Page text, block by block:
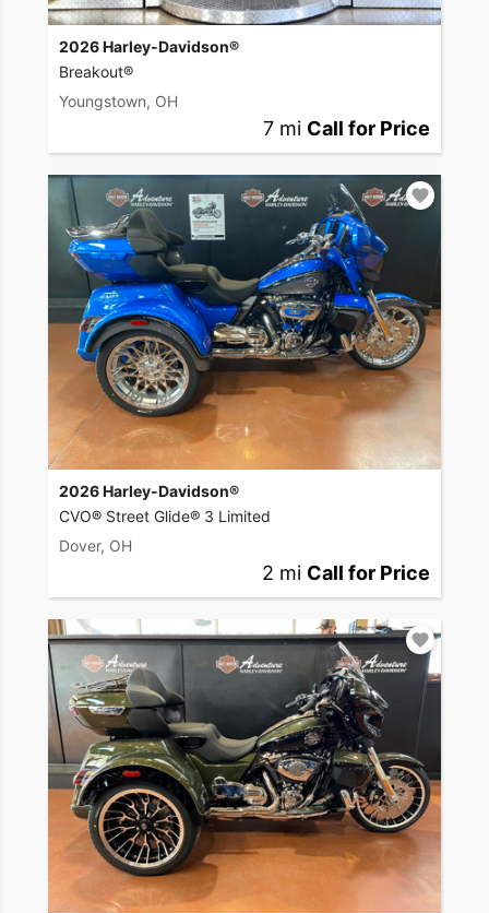
2026 Harley-Davidson®
Breakout®
Youngstown, OH
7 mi Call for Price
2026 Harley-Davidson®
CVO® Street Glide® 3 Limited
Dover, OH
2 mi Call for Price